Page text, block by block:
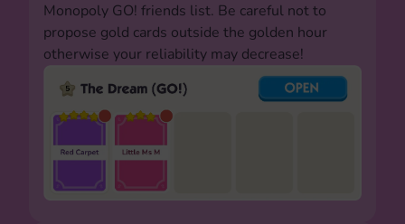
Monopoly GO! friends list. Be careful not to
propose gold cards outside the golden hour
otherwise your reliability may decrease!